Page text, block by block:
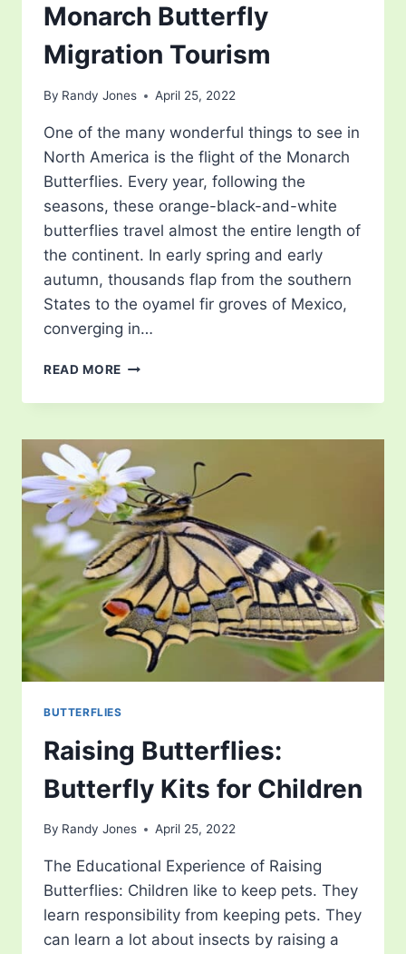
Monarch Butterfly
Migration Tourism
By Randy Jones April 25, 2022
One of the many wonderful things to see in
North America is the flight of the Monarch
Butterflies. Every year, following the
seasons, these orange-black-and-white
butterflies travel almost the entire length of
the continent. In early spring and early
autumn, thousands flap from the southern
States to the oyamel fir groves of Mexico,
converging in…
READ MORE MONARCH
MIGRATION
BUTTERFLIES
Raising Butterflies:
Butterfly Kits for Children
By Randy Jones April 25, 2022
The Educational Experience of Raising
Butterflies: Children like to keep pets. They
learn responsibility from keeping pets. They
can learn a lot about insects by raising a